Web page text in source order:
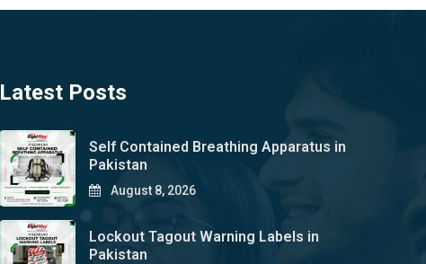
Latest Posts
Self Contained Breathing Apparatus in
Pakistan
August 8, 2026
Lockout Tagout Warning Labels in
Pakistan